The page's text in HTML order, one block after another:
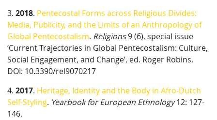
3. 2018. Pentecostal Forms across Religious Divides:
Media, Publicity, and the Limits of an Anthropology of
Global Pentecostalism. Religions9 (6), special issue
‘Current Trajectories in Global Pentecostalism: Culture,
Social Engagement, and Change’, ed. Roger Robins.
DOI: 10.3390/rel9070217
4. 2017. Heritage, Identity and the Body in Afro-Dutch
Self-Styling. Yearbook for European Ethnology12: 127-
146.